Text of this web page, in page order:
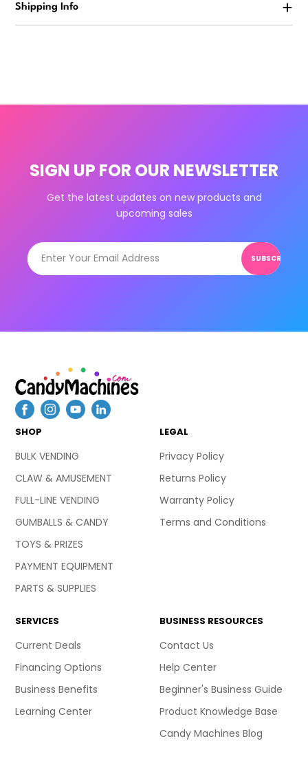
Shipping Info
SIGN UP FOR OUR NEWSLETTER
Get the latest updates on new products and
upcoming sales
SUBSCRIBE
SHOP
BULK VENDING
CLAW & AMUSEMENT
FULL-LINE VENDING
GUMBALLS & CANDY
TOYS & PRIZES
PAYMENT EQUIPMENT
PARTS & SUPPLIES
LEGAL
Privacy Policy
Returns Policy
Warranty Policy
Terms and Conditions
SERVICES
Current Deals
Financing Options
Business Benefits
Learning Center
BUSINESS RESOURCES
Contact Us
Help Center
Beginner's Business Guide
Product Knowledge Base
Candy Machines Blog